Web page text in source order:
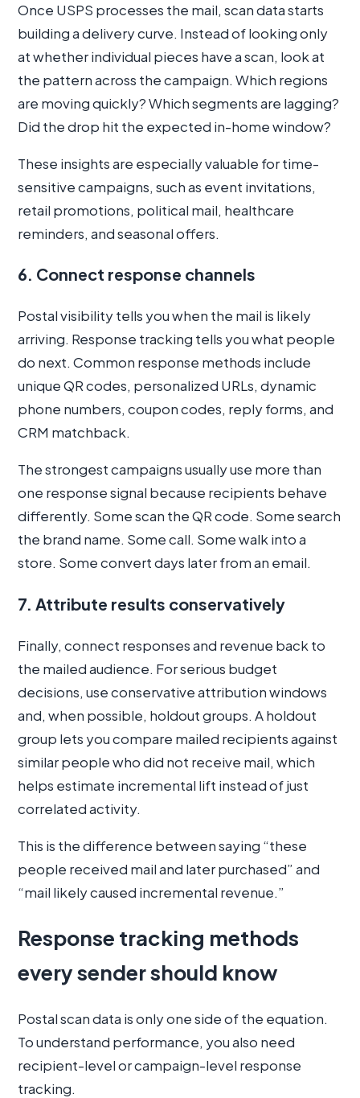
Once USPS processes the mail, scan data starts
building a delivery curve. Instead of looking only
at whether individual pieces have a scan, look at
the pattern across the campaign. Which regions
are moving quickly? Which segments are lagging?
Did the drop hit the expected in-home window?
These insights are especially valuable for time-
sensitive campaigns, such as event invitations,
retail promotions, political mail, healthcare
reminders, and seasonal offers.
6. Connect response channels
Postal visibility tells you when the mail is likely
arriving. Response tracking tells you what people
do next. Common response methods include
unique QR codes, personalized URLs, dynamic
phone numbers, coupon codes, reply forms, and
CRM matchback.
The strongest campaigns usually use more than
one response signal because recipients behave
differently. Some scan the QR code. Some search
the brand name. Some call. Some walk into a
store. Some convert days later from an email.
7. Attribute results conservatively
Finally, connect responses and revenue back to
the mailed audience. For serious budget
decisions, use conservative attribution windows
and, when possible, holdout groups. A holdout
group lets you compare mailed recipients against
similar people who did not receive mail, which
helps estimate incremental lift instead of just
correlated activity.
This is the difference between saying “these
people received mail and later purchased” and
“mail likely caused incremental revenue.”
Response tracking methods
every sender should know
Postal scan data is only one side of the equation.
To understand performance, you also need
recipient-level or campaign-level response
tracking.